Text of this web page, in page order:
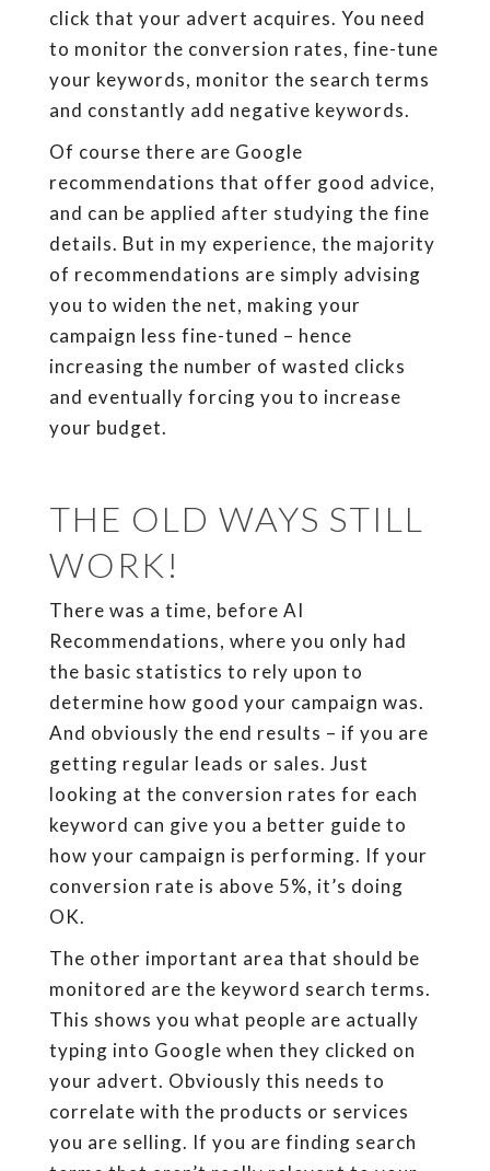
click that your advert acquires. You need
to monitor the conversion rates, fine-tune
your keywords, monitor the search terms
and constantly add negative keywords.
Of course there are Google
recommendations that offer good advice,
and can be applied after studying the fine
details. But in my experience, the majority
of recommendations are simply advising
you to widen the net, making your
campaign less fine-tuned – hence
increasing the number of wasted clicks
and eventually forcing you to increase
your budget.
THE OLD WAYS STILL
WORK!
There was a time, before AI
Recommendations, where you only had
the basic statistics to rely upon to
determine how good your campaign was.
And obviously the end results – if you are
getting regular leads or sales. Just
looking at the conversion rates for each
keyword can give you a better guide to
how your campaign is performing. If your
conversion rate is above 5%, it’s doing
OK.
The other important area that should be
monitored are the keyword search terms.
This shows you what people are actually
typing into Google when they clicked on
your advert. Obviously this needs to
correlate with the products or services
you are selling. If you are finding search